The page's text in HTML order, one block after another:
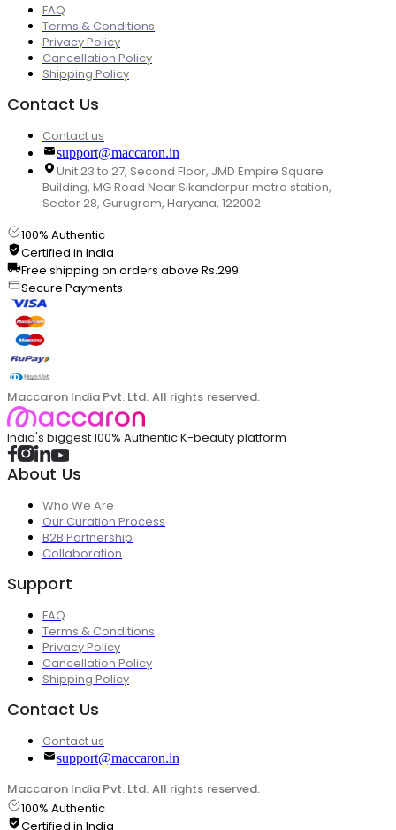
FAQ
Terms & Conditions
Privacy Policy
Cancellation Policy
Shipping Policy
Contact Us
Contact us
support@maccaron.in
Unit 23 to 27, Second Floor, JMD Empire Square
Building, MG Road Near Sikanderpur metro station,
Sector 28, Gurugram, Haryana, 122002
100% Authentic
Certified in India
Free shipping on orders above Rs.299
Secure Payments
Maccaron India Pvt. Ltd. All rights reserved.
India's biggest 100% Authentic K-beauty platform
About Us
Who We Are
Our Curation Process
B2B Partnership
Collaboration
Support
FAQ
Terms & Conditions
Privacy Policy
Cancellation Policy
Shipping Policy
Contact Us
Contact us
support@maccaron.in
Maccaron India Pvt. Ltd. All rights reserved.
100% Authentic
Certified in India